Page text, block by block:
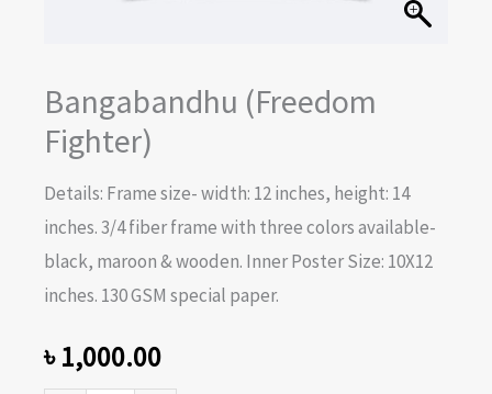
Bangabandhu (Freedom
Fighter)
Details: Frame size- width: 12 inches, height: 14
inches. 3/4 fiber frame with three colors available-
black, maroon & wooden. Inner Poster Size: 10X12
inches. 130 GSM special paper.
৳1,000.00